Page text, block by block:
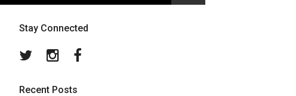
Stay Connected
TwitterInstagram
Recent Posts